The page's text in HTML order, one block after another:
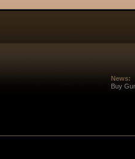
News:
Buy